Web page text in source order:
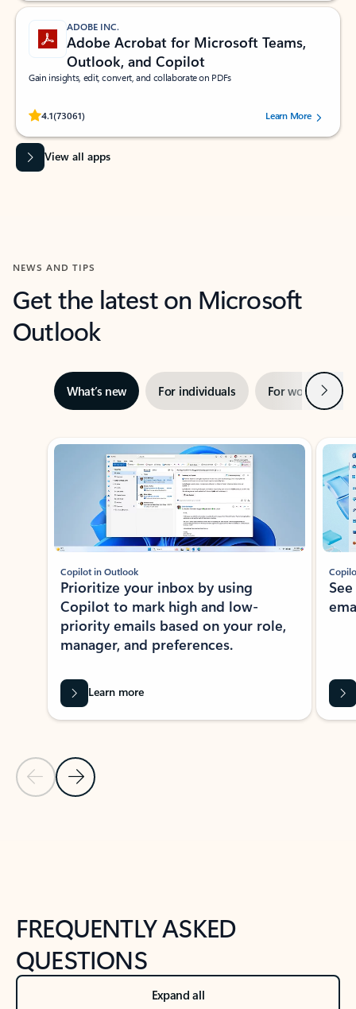
ADOBE INC.
Adobe Acrobat for Microsoft Teams,
Outlook, and Copilot
Gain insights, edit, convert, and collaborate on PDFs
4.1(73061)
Rated (#=ratingAverage#) stars out of 5 stars, by 73061 users.Learn More
View all apps
NEWS AND TIPS
Get the latest on Microsoft
Outlook
What’s new For individuals For work Next
Showing slide 1 of 3
Previous Slide
Next Slide
Copilot in Outlook
Prioritize your inbox by using
Copilot to mark high and low-
priority emails based on your role,
manager, and preferences.
Learn more
FREQUENTLY ASKED
QUESTIONS
Expand all